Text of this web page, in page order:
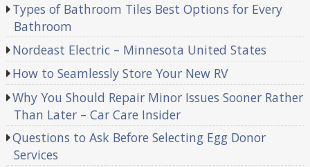
Types of Bathroom Tiles Best Options for Every
Bathroom
Nordeast Electric – Minnesota United States
How to Seamlessly Store Your New RV
Why You Should Repair Minor Issues Sooner Rather
Than Later – Car Care Insider
Questions to Ask Before Selecting Egg Donor
Services